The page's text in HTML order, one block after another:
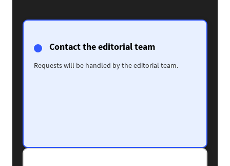
Contact the editorial team
Requests will be handled by the editorial team.